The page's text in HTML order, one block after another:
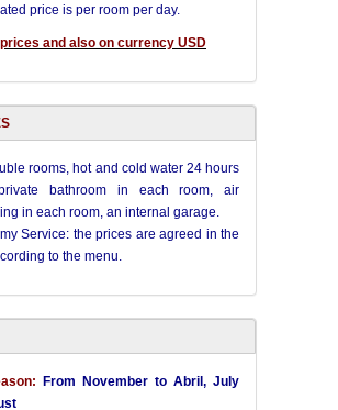
price is per room per day.
prices and also on currency USD
rooms, hot and cold water 24 hours
bathroom in each room, air
in each room, an internal garage.
Service: the prices are agreed in the
to the menu.
From November to Abril, July